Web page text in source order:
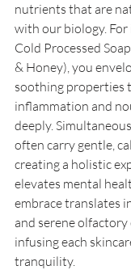
nutrients that are
with our biology.
Cold Processed
& Honey), you
soothing properties
inflammation and
deeply.
often carry gentle,
creating a holistic
elevates mental
embrace translates
and serene olfactory
infusing each
tranquility.